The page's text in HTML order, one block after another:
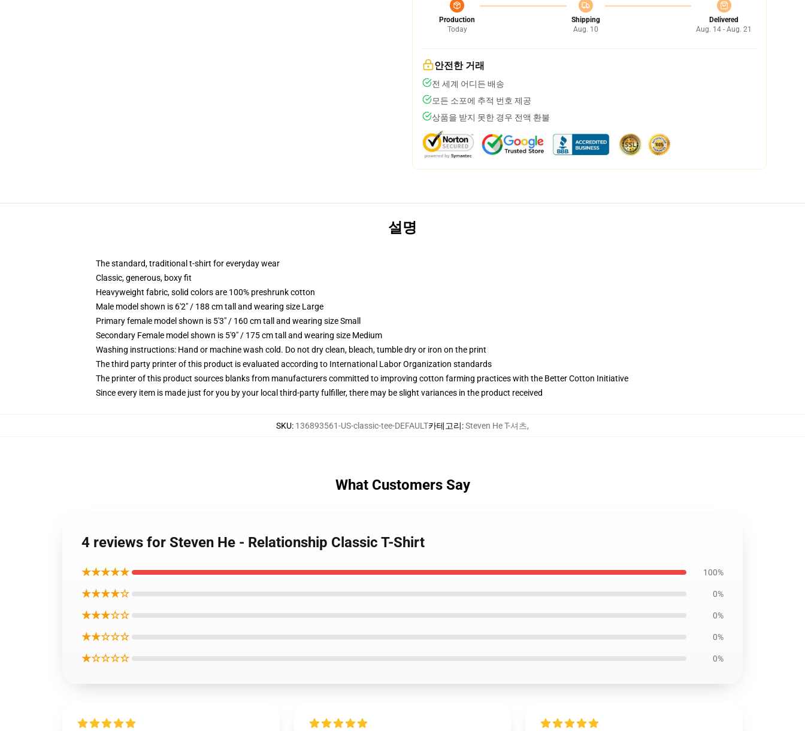
Production
Today
Shipping
Aug. 10
Delivered
Aug. 14 - Aug. 21
안전한 거래
전 세계 어디든 배송
모든 소포에 추적 번호 제공
상품을 받지 못한 경우 전액 환불
설명
The standard, traditional t-shirt for everyday wear
Classic, generous, boxy fit
Heavyweight fabric, solid colors are 100% preshrunk cotton
Male model shown is 6'2" / 188 cm tall and wearing size Large
Primary female model shown is 5'3" / 160 cm tall and wearing size Small
Secondary Female model shown is 5'9" / 175 cm tall and wearing size Medium
Washing instructions: Hand or machine wash cold. Do not dry clean, bleach, tumble dry or iron on the print
The third party printer of this product is evaluated according to International Labor Organization standards
The printer of this product sources blanks from manufacturers committed to improving cotton farming practices with the Better Cotton Initiative
Since every item is made just for you by your local third-party fulfiller, there may be slight variances in the product received
SKU: 136893561-US-classic-tee-DEFAULT카테고리:Steven He T-셔츠,
What Customers Say
4 reviews for Steven He - Relationship Classic T-Shirt
★★★★★ 100%
★★★★☆ 0%
★★★☆☆ 0%
★★☆☆☆ 0%
★☆☆☆☆ 0%